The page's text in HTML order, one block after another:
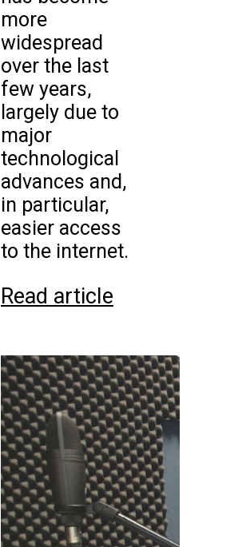
more
widespread
over the last
few years,
largely due to
major
technological
advances and,
in particular,
easier access
to the internet.
Read article